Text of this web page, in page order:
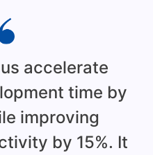
accelerate
time by
improving
by 15%. It